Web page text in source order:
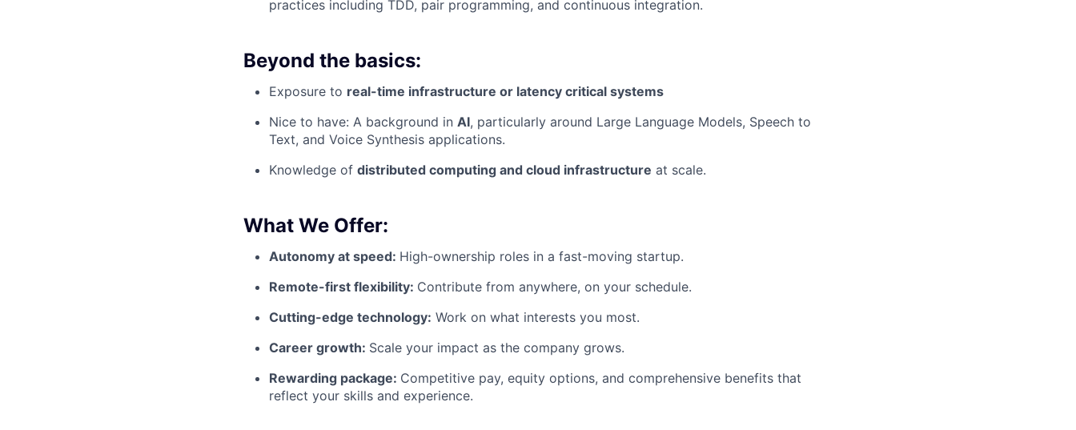
practices including TDD, pair programming, and continuous integration.
Beyond the basics:
Exposure to real-time infrastructure or latency critical systems
Nice to have: A background in AI, particularly around Large Language Models, Speech to
Text, and Voice Synthesis applications.
Knowledge of distributed computing and cloud infrastructure at scale.
What We Offer:
Autonomy at speed: High-ownership roles in a fast-moving startup.
Remote-first flexibility: Contribute from anywhere, on your schedule.
Cutting-edge technology: Work on what interests you most.
Career growth: Scale your impact as the company grows.
Rewarding package: Competitive pay, equity options, and comprehensive benefits that
reflect your skills and experience.